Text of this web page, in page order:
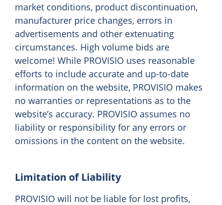
market conditions, product discontinuation,
manufacturer price changes, errors in
advertisements and other extenuating
circumstances. High volume bids are
welcome! While PROVISIO uses reasonable
efforts to include accurate and up-to-date
information on the website, PROVISIO makes
no warranties or representations as to the
website’s accuracy. PROVISIO assumes no
liability or responsibility for any errors or
omissions in the content on the website.
Limitation of Liability
PROVISIO will not be liable for lost profits,